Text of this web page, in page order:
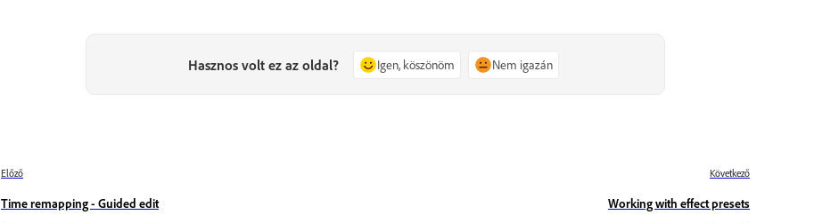
Hasznos volt ez az oldal? Igen, köszönöm Nem igazán
Előző
Time remapping - Guided edit
Következő
Working with effect presets